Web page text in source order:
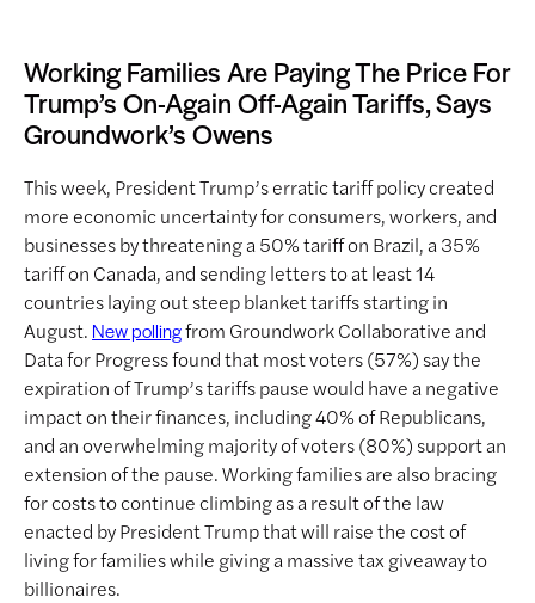
Working Families Are Paying The Price For
Trump’s On-Again Off-Again Tariffs, Says
Groundwork’s Owens
This week, President Trump’s erratic tariff policy created
more economic uncertainty for consumers, workers, and
businesses by threatening a 50% tariff on Brazil, a 35%
tariff on Canada, and sending letters to at least 14
countries laying out steep blanket tariffs starting in
August. New pollingfrom Groundwork Collaborative and
Data for Progress found that most voters (57%) say the
expiration of Trump’s tariffs pause would have a negative
impact on their finances, including 40% of Republicans,
and an overwhelming majority of voters (80%) support an
extension of the pause. Working families are also bracing
for costs to continue climbing as a result of the law
enacted by President Trump that will raise the cost of
living for families while giving a massive tax giveaway to
billionaires.